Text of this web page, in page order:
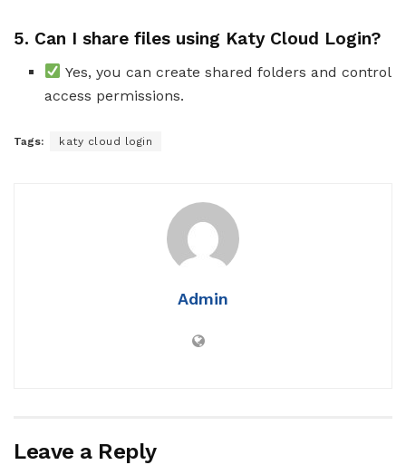
5. Can I share files using Katy Cloud Login?
Yes, you can create shared folders and control
access permissions.
Tags: katy cloud login
Admin
Leave a Reply